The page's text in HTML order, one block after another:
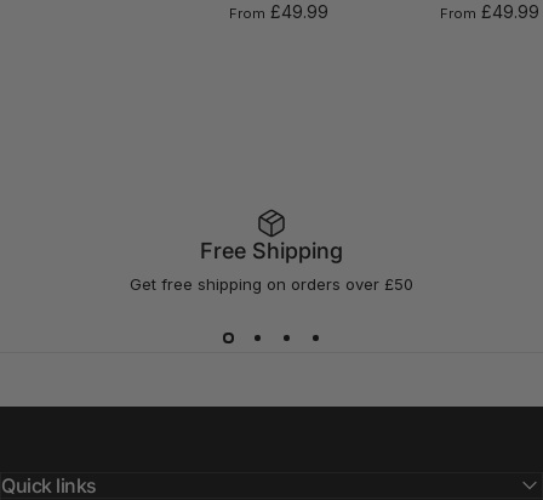
From £49.99 From £49.99
Free Shipping
Get free shipping on orders over £50
Quick links